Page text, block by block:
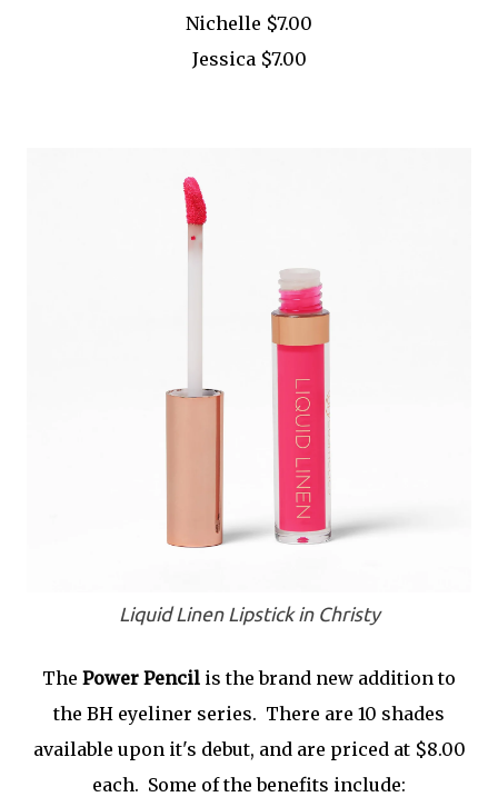
Nichelle $7.00
Jessica $7.00
Liquid Linen Lipstick in Christy
The Power Pencil is the brand new addition to
the BH eyeliner series. There are 10 shades
available upon it's debut, and are priced at $8.00
each. Some of the benefits include: